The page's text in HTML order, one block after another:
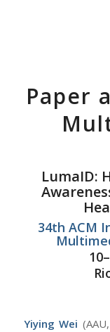
Paper
LumaID:
34th ACM
Yiying Wei